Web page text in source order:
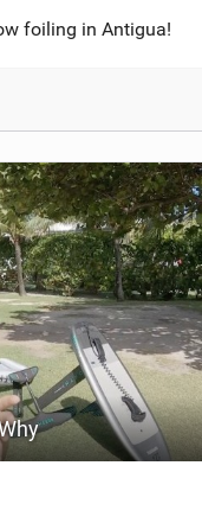
foiling in Antigua!